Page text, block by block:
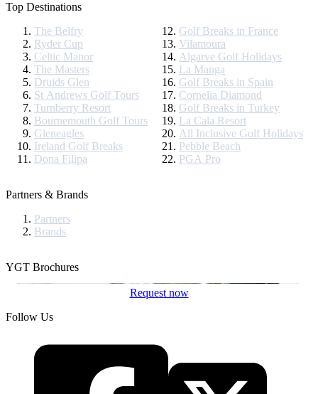
Top Destinations
The Belfry
Ryder Cup
Celtic Manor
The Masters
Druids Glen
St Andrews Golf Tours
Turnberry Resort
Bournemouth Golf Tours
Gleneagles
Ireland Golf Breaks
Dona Filipa
Golf Breaks in France
Vilamoura
Algarve Golf Holidays
La Manga
Golf Breaks in Spain
Cornelia Diamond
Golf Breaks in Turkey
La Cala Resort
All Inclusive Golf Holidays
Pebble Beach
PGA Pro
Partners & Brands
Partners
Brands
YGT Brochures
Request now
Follow Us